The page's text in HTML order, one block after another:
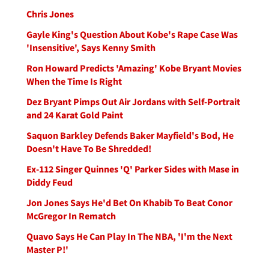
Chris Jones
Gayle King's Question About Kobe's Rape Case Was
'Insensitive', Says Kenny Smith
Ron Howard Predicts 'Amazing' Kobe Bryant Movies
When the Time Is Right
Dez Bryant Pimps Out Air Jordans with Self-Portrait
and 24 Karat Gold Paint
Saquon Barkley Defends Baker Mayfield's Bod, He
Doesn't Have To Be Shredded!
Ex-112 Singer Quinnes 'Q' Parker Sides with Mase in
Diddy Feud
Jon Jones Says He'd Bet On Khabib To Beat Conor
McGregor In Rematch
Quavo Says He Can Play In The NBA, 'I'm the Next
Master P!'